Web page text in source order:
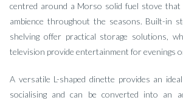
centred around a Morso solid fuel stove that
ambience throughout the seasons. Built-in
shelving offer practical storage solutions,
television provide entertainment for evenings
A versatile L-shaped dinette provides an
socialising and can be converted into an